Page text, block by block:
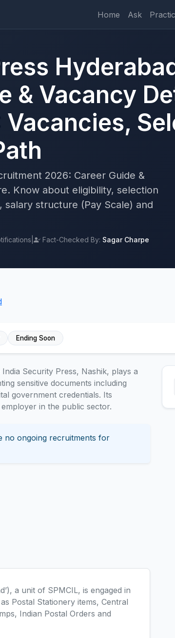
Home Ask
& Vacancy
2026: Career Guide &
Know about eligibility, selection
structure (Pay Scale) and
Fact-Checked By: Sagar Charpe
Ending Soon
Security Press, Nashik, plays a
sensitive documents including
government credentials. Its
in the public sector.
no ongoing recruitments for
a unit of SPMCIL, is engaged in
Postal Stationery items, Central
Indian Postal Orders and